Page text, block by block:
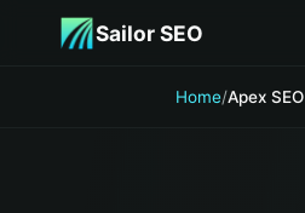
Skip to main content
Sailor SEO
Home/Apex SEO